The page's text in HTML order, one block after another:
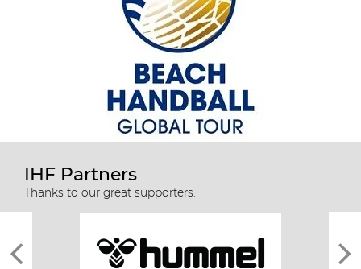
IHF Partners
Thanks to our great supporters.